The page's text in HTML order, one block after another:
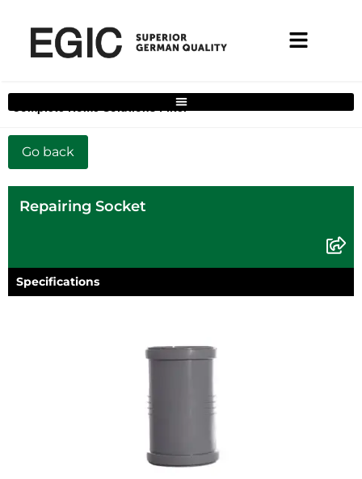
Complete Home Solutions Filter
Repairing Socket
Specifications